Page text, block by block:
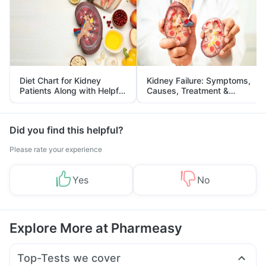
Diet Chart for Kidney
Patients Along with Helpful
Tips
Kidney Failure: Symptoms,
Causes, Treatment &
Prevention
Did you find this helpful?
Please rate your experience
Yes No
Explore More at Pharmeasy
Top-Tests we cover